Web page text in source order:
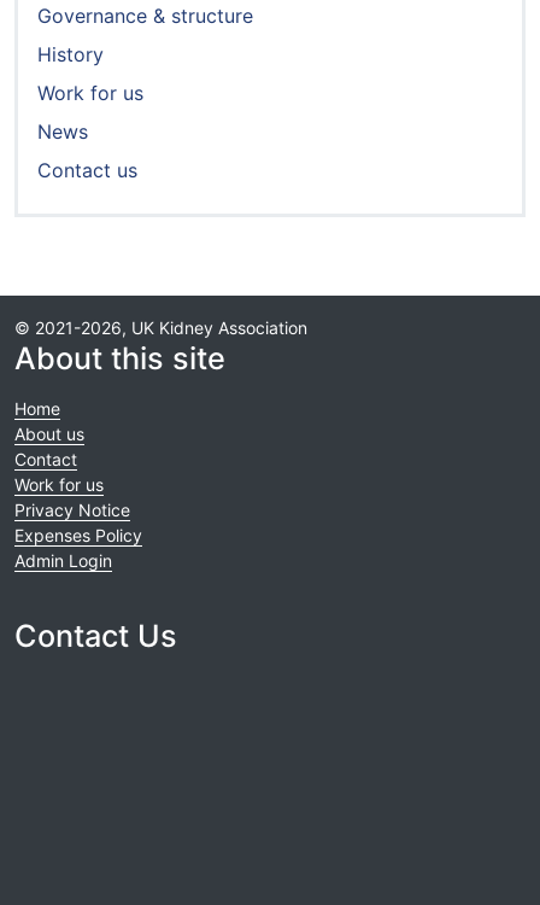
Governance & structure
History
Work for us
News
Contact us
© 2021-2026, UK Kidney Association
About this site
Home
About us
Contact
Work for us
Privacy Notice
Expenses Policy
Admin Login
Contact Us